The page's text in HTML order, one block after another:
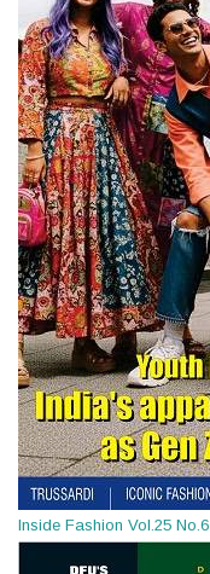
Inside Fashion Vol.25 No.6